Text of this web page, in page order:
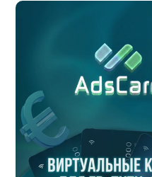
GlobalWide Media
cooins.mobi
UFFILIATES
Magic Click Partners
Traffic Light